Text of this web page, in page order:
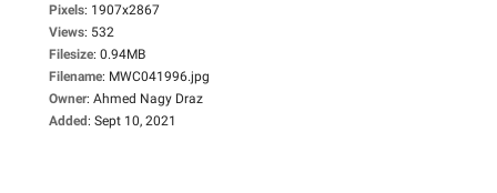
Pixels: 1907x2867
Views: 532
Filesize: 0.94MB
Filename: MWC041996.jpg
Owner: Ahmed Nagy Draz
Added: Sept 10, 2021